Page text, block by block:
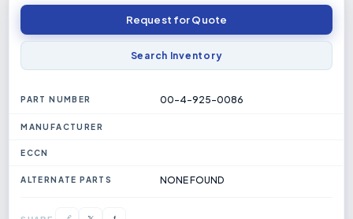
Request for Quote
Search Inventory
PART NUMBER 00-4-925-0086
MANUFACTURER
ECCN
ALTERNATE PARTS NONE FOUND